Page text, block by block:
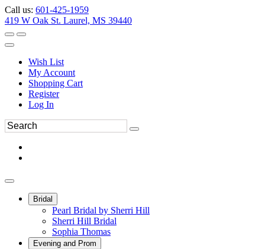
Call us: 601-425-1959
419 W Oak St. Laurel, MS 39440
Wish List
My Account
Shopping Cart
Register
Log In
Bridal
Pearl Bridal by Sherri Hill
Sherri Hill Bridal
Sophia Thomas
Evening and Prom